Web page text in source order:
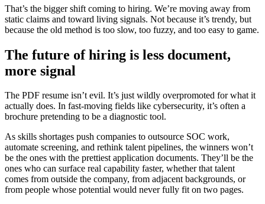
That’s the bigger shift coming to hiring. We’re moving away from
static claims and toward living signals. Not because it’s trendy, but
because the old method is too slow, too fuzzy, and too easy to game.
The future of hiring is less document,
more signal
The PDF resume isn’t evil. It’s just wildly overpromoted for what it
actually does. In fast-moving fields like cybersecurity, it’s often a
brochure pretending to be a diagnostic tool.
As skills shortages push companies to outsource SOC work,
automate screening, and rethink talent pipelines, the winners won’t
be the ones with the prettiest application documents. They’ll be the
ones who can surface real capability faster, whether that talent
comes from outside the company, from adjacent backgrounds, or
from people whose potential would never fully fit on two pages.